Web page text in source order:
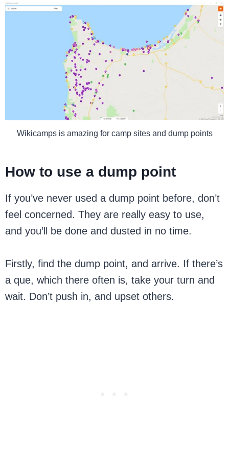
Wikicamps is amazing for camp sites and dump points
How to use a dump point
If you’ve never used a dump point before, don’t
feel concerned. They are really easy to use,
and you’ll be done and dusted in no time.
Firstly, find the dump point, and arrive. If there’s
a que, which there often is, take your turn and
wait. Don’t push in, and upset others.